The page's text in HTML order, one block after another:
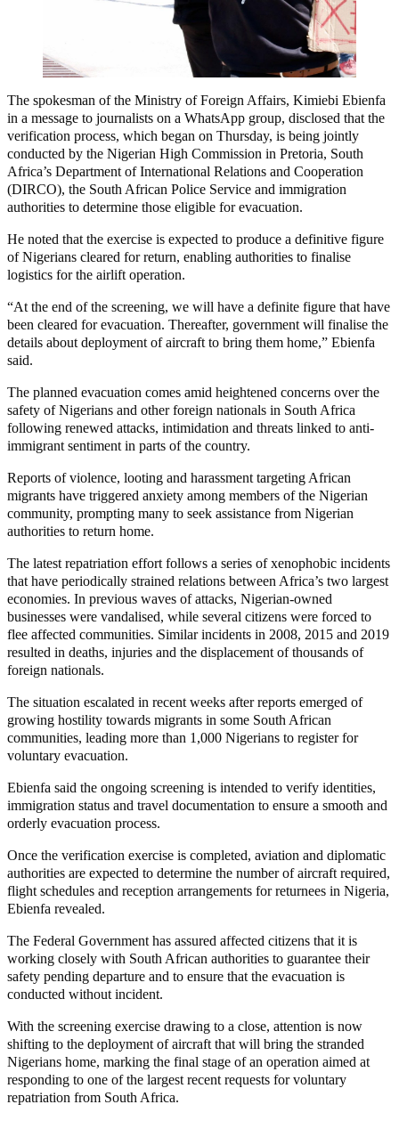
The spokesman of the Ministry of Foreign Affairs, Kimiebi Ebienfa
in a message to journalists on a WhatsApp group, disclosed that the
verification process, which began on Thursday, is being jointly
conducted by the Nigerian High Commission in Pretoria, South
Africa’s Department of International Relations and Cooperation
(DIRCO), the South African Police Service and immigration
authorities to determine those eligible for evacuation.
He noted that the exercise is expected to produce a definitive figure
of Nigerians cleared for return, enabling authorities to finalise
logistics for the airlift operation.
“At the end of the screening, we will have a definite figure that have
been cleared for evacuation. Thereafter, government will finalise the
details about deployment of aircraft to bring them home,” Ebienfa
said.
The planned evacuation comes amid heightened concerns over the
safety of Nigerians and other foreign nationals in South Africa
following renewed attacks, intimidation and threats linked to anti-
immigrant sentiment in parts of the country.
Reports of violence, looting and harassment targeting African
migrants have triggered anxiety among members of the Nigerian
community, prompting many to seek assistance from Nigerian
authorities to return home.
The latest repatriation effort follows a series of xenophobic incidents
that have periodically strained relations between Africa’s two largest
economies. In previous waves of attacks, Nigerian-owned
businesses were vandalised, while several citizens were forced to
flee affected communities. Similar incidents in 2008, 2015 and 2019
resulted in deaths, injuries and the displacement of thousands of
foreign nationals.
The situation escalated in recent weeks after reports emerged of
growing hostility towards migrants in some South African
communities, leading more than 1,000 Nigerians to register for
voluntary evacuation.
Ebienfa said the ongoing screening is intended to verify identities,
immigration status and travel documentation to ensure a smooth and
orderly evacuation process.
Once the verification exercise is completed, aviation and diplomatic
authorities are expected to determine the number of aircraft required,
flight schedules and reception arrangements for returnees in Nigeria,
Ebienfa revealed.
The Federal Government has assured affected citizens that it is
working closely with South African authorities to guarantee their
safety pending departure and to ensure that the evacuation is
conducted without incident.
With the screening exercise drawing to a close, attention is now
shifting to the deployment of aircraft that will bring the stranded
Nigerians home, marking the final stage of an operation aimed at
responding to one of the largest recent requests for voluntary
repatriation from South Africa.